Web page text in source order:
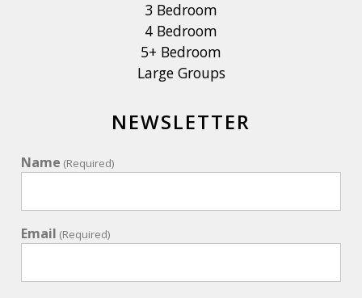
3 Bedroom
4 Bedroom
5+ Bedroom
Large Groups
NEWSLETTER
Name (Required)
Email (Required)